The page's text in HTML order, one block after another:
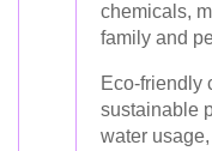
chemicals,
family and
Eco-friendly
sustainable
water